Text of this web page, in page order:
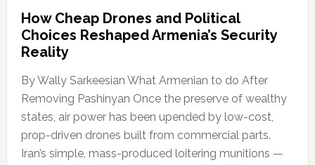
How Cheap Drones and Political
Choices Reshaped Armenia’s Security
Reality
By Wally Sarkeesian What Armenian to do After
Removing Pashinyan Once the preserve of wealthy
states, air power has been upended by low-cost,
prop-driven drones built from commercial parts.
Iran’s simple, mass-produced loitering munitions —